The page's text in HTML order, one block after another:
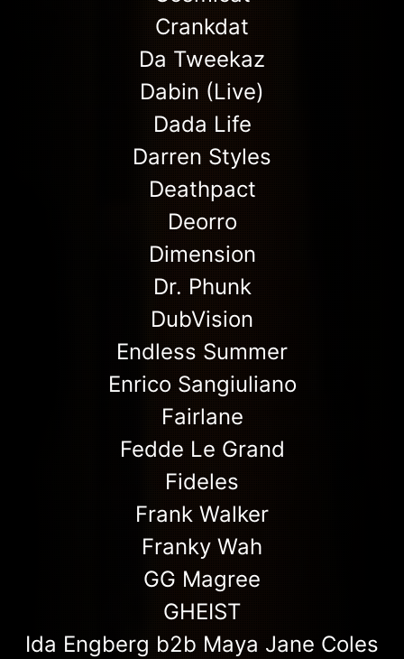
Crankdat
Da Tweekaz
Dabin (Live)
Dada Life
Darren Styles
Deathpact
Deorro
Dimension
Dr. Phunk
DubVision
Endless Summer
Enrico Sangiuliano
Fairlane
Fedde Le Grand
Fideles
Frank Walker
Franky Wah
GG Magree
GHEIST
Ida Engberg b2b Maya Jane Coles